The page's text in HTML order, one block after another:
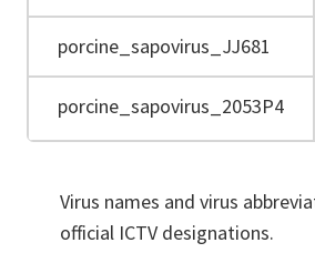
porcine_sapovirus_JJ681
porcine_sapovirus_2053P4
Virus names and virus
official ICTV designations.